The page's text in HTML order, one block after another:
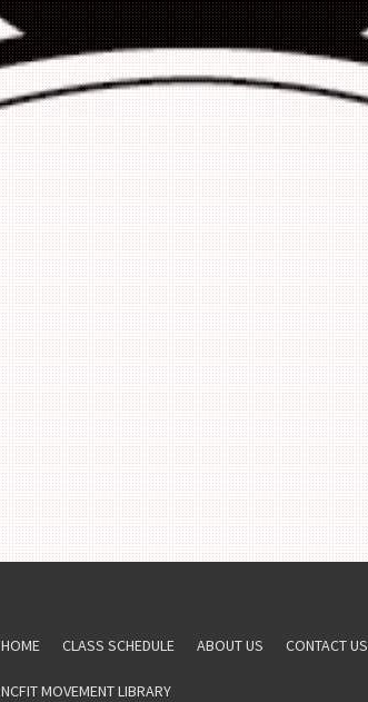
HOME CLASS SCHEDULE ABOUT US CONTACT US
NCFIT MOVEMENT LIBRARY